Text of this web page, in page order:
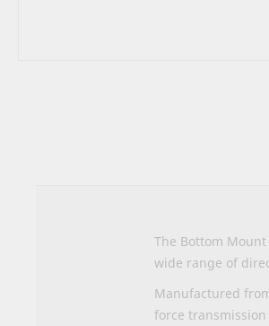
The Bottom
wide range of
Manufactured
force